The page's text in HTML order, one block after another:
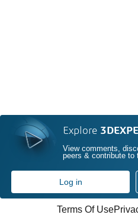
Explore
View comments,
peers & contribute to
Log in
Terms Of Use